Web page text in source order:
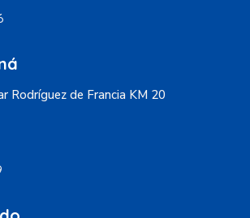
Rodríguez de Francia KM 20